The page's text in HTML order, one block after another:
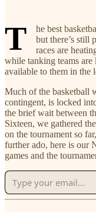
T
he best
but there’s
races are
while tanking teams
available to them in the
Much of the basketball
contingent, is locked
the brief wait between
Sixteen, we gathered
on the tournament so
further ado, here is our
games and the